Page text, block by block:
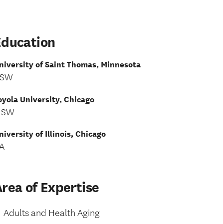
of Saint Thomas, Minnesota
University, Chicago
of Illinois, Chicago
of Expertise
Adults and Health Aging